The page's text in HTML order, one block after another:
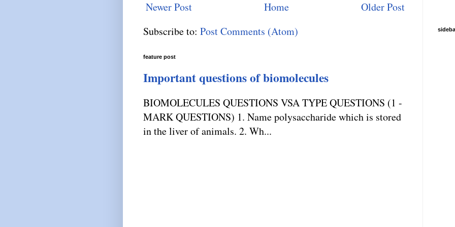
Newer Post Older Post
Home
Subscribe to: Post Comments (Atom)
feature post
Important questions of biomolecules
BIOMOLECULES QUESTIONS VSA TYPE QUESTIONS (1 -
MARK QUESTIONS) 1. Name polysaccharide which is stored
in the liver of animals. 2. Wh...